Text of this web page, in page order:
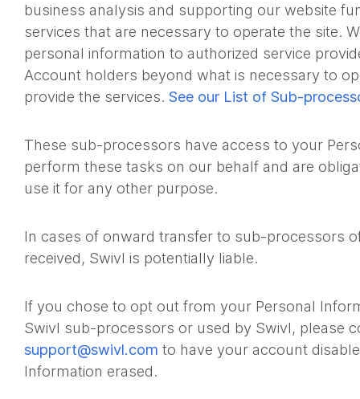
business analysis and supporting our website
services that are necessary to operate the site.
personal information to authorized service
Account holders beyond what is necessary to
provide the services. See our List of Sub-
These sub-processors have access to your
perform these tasks on our behalf and are
use it for any other purpose.
In cases of onward transfer to sub-processors
received, Swivl is potentially liable.
If you chose to opt out from your Personal
Swivl sub-processors or used by Swivl, please
support@swivl.com to have your account
Information erased.